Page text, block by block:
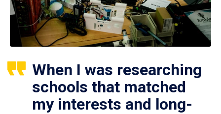
When I was researching
schools that matched
my interests and long-